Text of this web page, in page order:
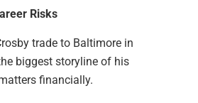
Risks
trade to Baltimore in
biggest storyline of his
financially.